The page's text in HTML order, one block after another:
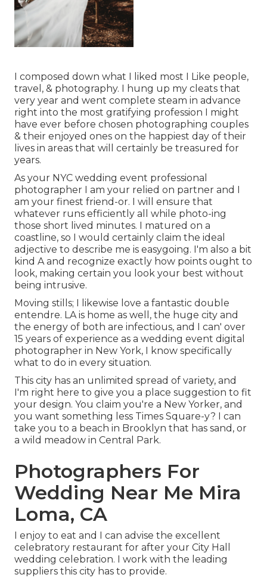
I composed down what I liked most I Like people,
travel, & photography. I hung up my cleats that
very year and went complete steam in advance
right into the most gratifying profession I might
have ever before chosen photographing couples
& their enjoyed ones on the happiest day of their
lives in areas that will certainly be treasured for
years.
As your NYC wedding event professional
photographer I am your relied on partner and I
am your finest friend-or. I will ensure that
whatever runs efficiently all while photo-ing
those short lived minutes. I matured on a
coastline, so I would certainly claim the ideal
adjective to describe me is easygoing. I'm also a bit
kind A and recognize exactly how points ought to
look, making certain you look your best without
being intrusive.
Moving stills; I likewise love a fantastic double
entendre. LA is home as well, the huge city and
the energy of both are infectious, and I can' over
15 years of experience as a wedding event digital
photographer in New York, I know specifically
what to do in every situation.
This city has an unlimited spread of variety, and
I'm right here to give you a place suggestion to fit
your design. You claim you're a New Yorker, and
you want something less Times Square-y? I can
take you to a beach in Brooklyn that has sand, or
a wild meadow in Central Park.
Photographers For
Wedding Near Me Mira
Loma, CA
I enjoy to eat and I can advise the excellent
celebratory restaurant for after your City Hall
wedding celebration. I work with the leading
suppliers this city has to provide.